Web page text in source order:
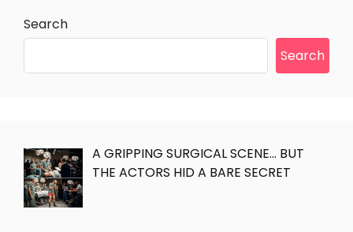
Search
Search
A GRIPPING SURGICAL SCENE… BUT
THE ACTORS HID A BARE SECRET